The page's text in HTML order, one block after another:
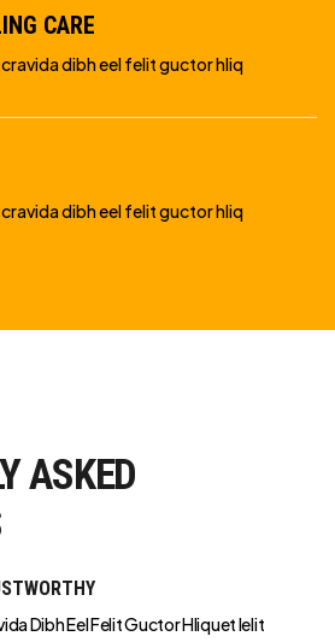
CARE
dibh eel felit guctor hliq
dibh eel felit guctor hliq
ASKED
Dibh Eel Felit Guctor Hliquet Ielit